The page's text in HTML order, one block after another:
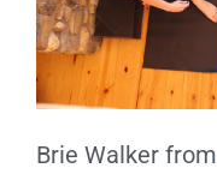
Brie Walker from